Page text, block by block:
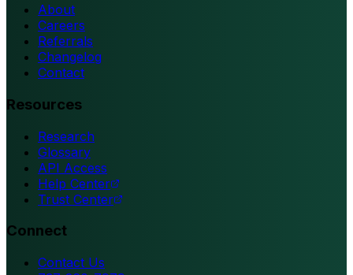
About
Careers
Referrals
Changelog
Contact
Resources
Research
Glossary
API Access
Help Center
Trust Center
Connect
Contact Us